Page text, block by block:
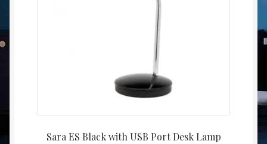
Sara ES Black with USB Port Desk Lamp